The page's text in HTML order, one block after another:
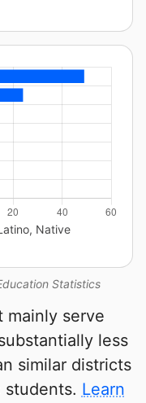
Statistics
Native
mainly serve
less
similar districts
students. Learn